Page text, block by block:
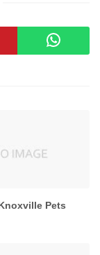
Pets